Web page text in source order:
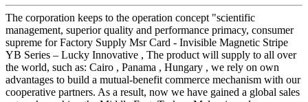
The corporation keeps to the operation concept "scientific
management, superior quality and performance primacy, consumer
supreme for Factory Supply Msr Card - Invisible Magnetic Stripe
YB Series – Lucky Innovative , The product will supply to all over
the world, such as: Cairo , Panama , Hungary , we rely on own
advantages to build a mutual-benefit commerce mechanism with our
cooperative partners. As a result, now we have gained a global sales